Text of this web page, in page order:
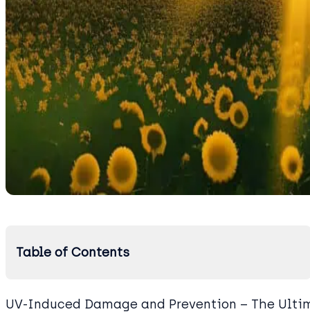
Table of Contents
UV-Induced Damage and Prevention – The